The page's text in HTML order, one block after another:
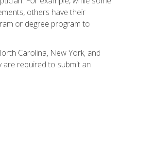
others have their
or degree program to
Carolina, New York, and
are required to submit an